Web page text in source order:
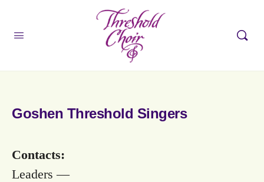
Goshen Threshold Singers
Contacts:
Leaders —